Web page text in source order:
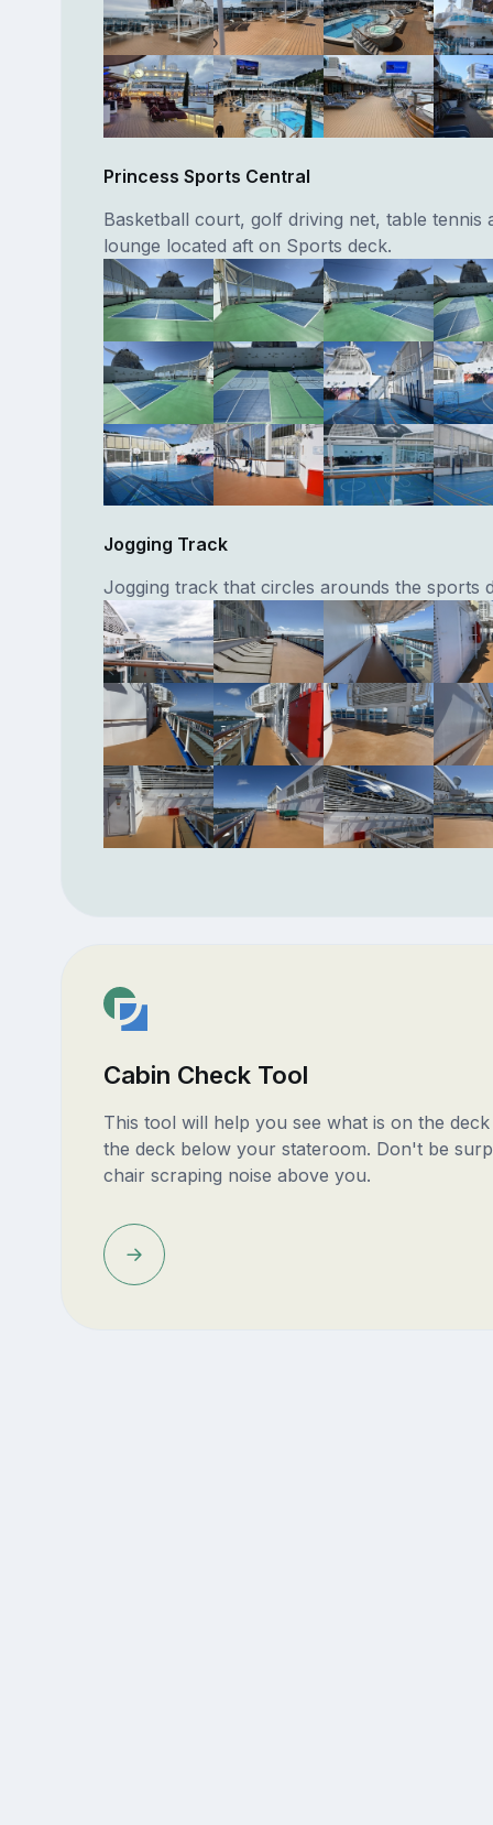
Princess Sports Central
Basketball court, golf driving net, table tennis
lounge located aft on Sports deck.
Jogging Track
Jogging track that circles arounds the sports
Cabin Check Tool
This tool will help you see what is on the
the deck below your stateroom. Don't be
chair scraping noise above you.